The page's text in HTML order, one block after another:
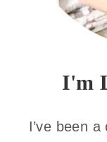
I'm
I’ve been